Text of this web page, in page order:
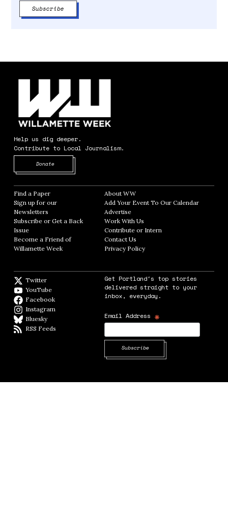
Help us dig deeper.
Contribute to Local Journalism.
Donate
Find a Paper Opens in new window
Sign up for our
Newsletters Opens in new window
Subscribe or Get a Back
Issue
Become a Friend of
Willamette Week Opens in new window
About WWOpens in new window
Add Your Event To Our CalendarOpens in
AdvertiseOpens in new window
Work With Us
Contribute or InternOpens in new window
Contact Us
Privacy PolicyOpens in new window
Twitter
YouTube
Facebook
Instagram
BlueskyBlueSky
RSS Feeds
Get Portland's top stories
delivered straight to your
inbox, everyday.
Email Address *